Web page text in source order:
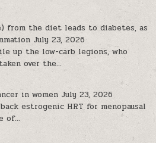
from the diet leads to diabetes, as
July 23, 2026
up the low-carb legions, who
over the...
in women July 23, 2026
estrogenic HRT for menopausal
of...